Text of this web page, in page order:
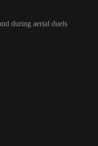
during aerial duels